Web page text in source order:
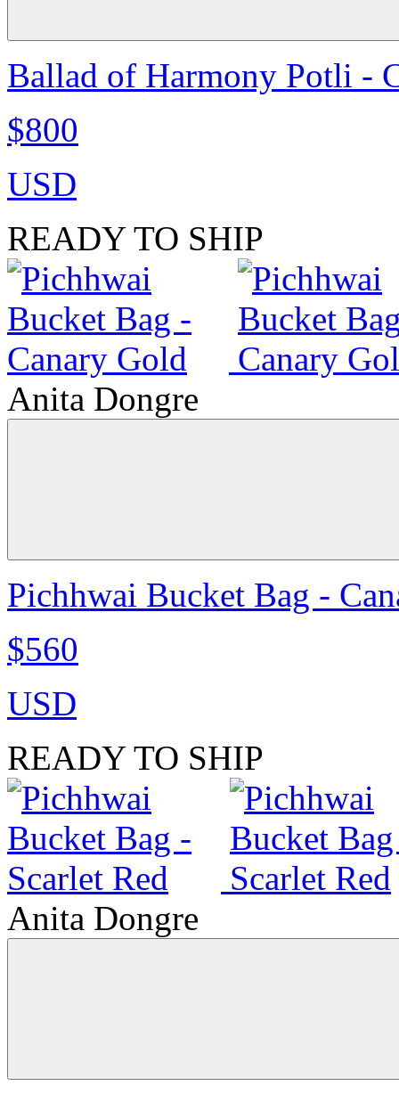
Ballad of Harmony Potli -
$800
USD
READY TO SHIP
Anita Dongre
Pichhwai Bucket Bag -
$560
USD
READY TO SHIP
Anita Dongre